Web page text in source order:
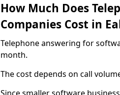
How Much Does
Companies Cost in
Telephone answering for
month.
The cost depends on call